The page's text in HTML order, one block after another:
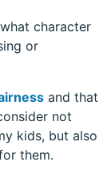
character
or
and that
not
kids, but also
them.